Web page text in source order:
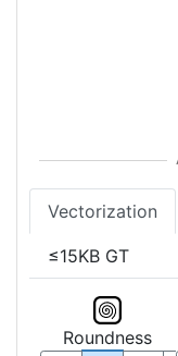
Vectorization
≤15KB GT
Roundness